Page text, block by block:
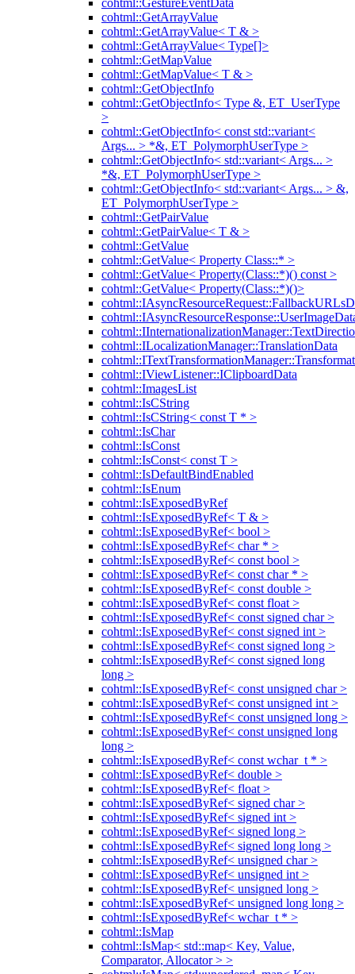
cohtml::GestureEventData
cohtml::GetArrayValue
cohtml::GetArrayValue< T & >
cohtml::GetArrayValue< Type[]>
cohtml::GetMapValue
cohtml::GetMapValue< T & >
cohtml::GetObjectInfo
cohtml::GetObjectInfo< Type &, ET_UserType
>
cohtml::GetObjectInfo< const std::variant<
Args... > *&, ET_PolymorphUserType >
cohtml::GetObjectInfo< std::variant< Args... >
*&, ET_PolymorphUserType >
cohtml::GetObjectInfo< std::variant< Args... > &,
ET_PolymorphUserType >
cohtml::GetPairValue
cohtml::GetPairValue< T & >
cohtml::GetValue
cohtml::GetValue< Property Class::* >
cohtml::GetValue< Property(Class::*)() const >
cohtml::GetValue< Property(Class::*)()>
cohtml::ILocalizationManager::TranslationData
cohtml::IViewListener::IClipboardData
cohtml::ImagesList
cohtml::IsCString
cohtml::IsCString< const T * >
cohtml::IsChar
cohtml::IsConst
cohtml::IsConst< const T >
cohtml::IsDefaultBindEnabled
cohtml::IsEnum
cohtml::IsExposedByRef
cohtml::IsExposedByRef< T & >
cohtml::IsExposedByRef< bool >
cohtml::IsExposedByRef< char * >
cohtml::IsExposedByRef< const bool >
cohtml::IsExposedByRef< const char * >
cohtml::IsExposedByRef< const double >
cohtml::IsExposedByRef< const float >
cohtml::IsExposedByRef< const signed char >
cohtml::IsExposedByRef< const signed int >
cohtml::IsExposedByRef< const signed long >
cohtml::IsExposedByRef< const signed long
long >
cohtml::IsExposedByRef< const unsigned char >
cohtml::IsExposedByRef< const unsigned int >
cohtml::IsExposedByRef< const unsigned long >
cohtml::IsExposedByRef< const unsigned long
long >
cohtml::IsExposedByRef< const wchar_t * >
cohtml::IsExposedByRef< double >
cohtml::IsExposedByRef< float >
cohtml::IsExposedByRef< signed char >
cohtml::IsExposedByRef< signed int >
cohtml::IsExposedByRef< signed long >
cohtml::IsExposedByRef< signed long long >
cohtml::IsExposedByRef< unsigned char >
cohtml::IsExposedByRef< unsigned int >
cohtml::IsExposedByRef< unsigned long >
cohtml::IsExposedByRef< unsigned long long >
cohtml::IsExposedByRef< wchar_t * >
cohtml::IsMap
cohtml::IsMap< std::map< Key, Value,
Comparator, Allocator > >